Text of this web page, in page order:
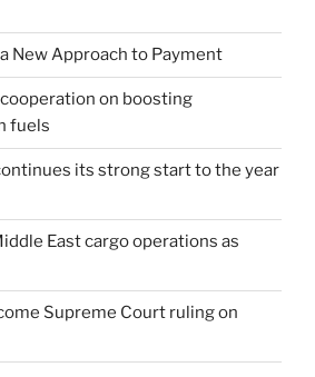
New Approach to Payment
on boosting
fuels
its strong start to the year
East cargo operations as
Supreme Court ruling on